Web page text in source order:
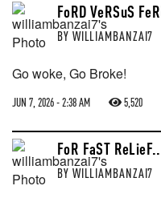
FoRD VeRSuS
BY WILLIAMBANZAI7
Go woke, Go Broke!
JUN 7, 2026 - 2:38 AM 5,520
FoR FaST
BY WILLIAMBANZAI7